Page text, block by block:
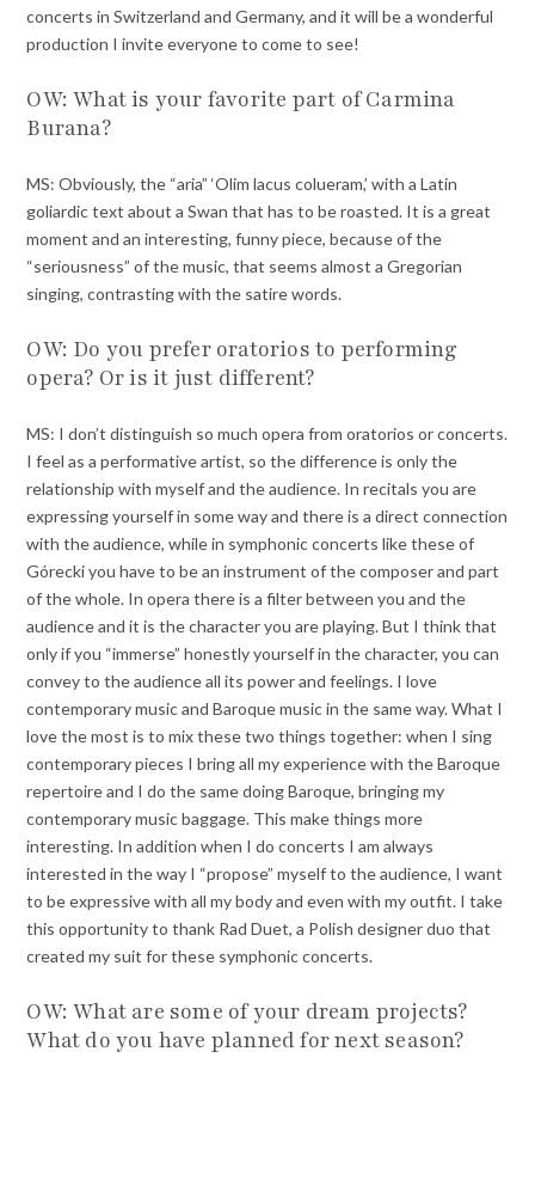
concerts in Switzerland and Germany, and it will be a wonderful
production I invite everyone to come to see!
OW: What is your favorite part of Carmina
Burana?
MS: Obviously, the “aria” ‘Olim lacus colueram,’ with a Latin
goliardic text about a Swan that has to be roasted. It is a great
moment and an interesting, funny piece, because of the
“seriousness” of the music, that seems almost a Gregorian
singing, contrasting with the satire words.
OW: Do you prefer oratorios to performing
opera? Or is it just different?
MS: I don’t distinguish so much opera from oratorios or concerts.
I feel as a performative artist, so the difference is only the
relationship with myself and the audience. In recitals you are
expressing yourself in some way and there is a direct connection
with the audience, while in symphonic concerts like these of
Górecki you have to be an instrument of the composer and part
of the whole. In opera there is a filter between you and the
audience and it is the character you are playing. But I think that
only if you “immerse” honestly yourself in the character, you can
convey to the audience all its power and feelings. I love
contemporary music and Baroque music in the same way. What I
love the most is to mix these two things together: when I sing
contemporary pieces I bring all my experience with the Baroque
repertoire and I do the same doing Baroque, bringing my
contemporary music baggage. This make things more
interesting. In addition when I do concerts I am always
interested in the way I “propose” myself to the audience, I want
to be expressive with all my body and even with my outfit. I take
this opportunity to thank Rad Duet, a Polish designer duo that
created my suit for these symphonic concerts.
OW: What are some of your dream projects?
What do you have planned for next season?